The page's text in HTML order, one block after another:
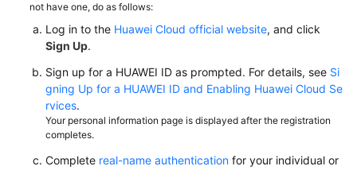
not have one, do as follows:
Log in to the Huawei Cloud official website, and click
Sign Up.
Sign up for a HUAWEI ID as prompted. For details, see Si
gning Up for a HUAWEI ID and Enabling Huawei Cloud Se
rvices.
Your personal information page is displayed after the registration
completes.
Complete real-name authentication for your individual or